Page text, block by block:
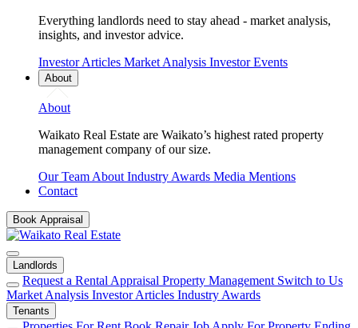
Everything landlords need to stay ahead - market analysis,
insights, and investor advice.
Investor Articles Market Analysis Investor Events
About
About
Waikato Real Estate are Waikato’s highest rated property
management company of our size.
Our Team About Industry Awards Media Mentions
Contact
Book Appraisal
Landlords
Request a Rental Appraisal Property Management Switch to Us
Market Analysis Investor Articles Industry Awards
Tenants